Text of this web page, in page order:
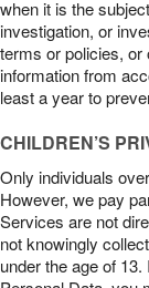
when it is the
investigation, or
terms or policies, or
information from
least a year to
CHILDREN’S
Only individuals
However, we pay
Services are not
not knowingly
under the age of